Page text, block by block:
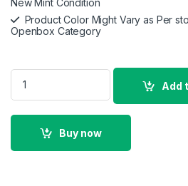
New Mint Condition
Product Color Might Vary as Per
Openbox Category
iPhone 17 Pro Max TechWoven
Add
Buy now